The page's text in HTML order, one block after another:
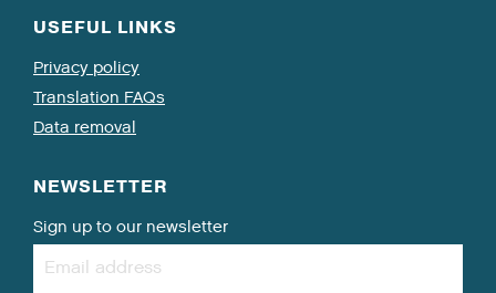
USEFUL LINKS
Privacy policy
Translation FAQs
Data removal
NEWSLETTER
Sign up to our newsletter